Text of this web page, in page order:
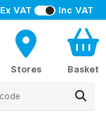
Ex VAT Inc VAT
Stores Basket